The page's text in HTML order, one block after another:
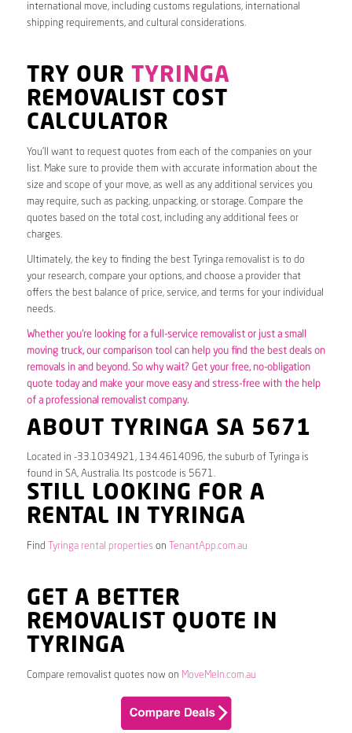
international move, including customs regulations, international
shipping requirements, and cultural considerations.
TRY OUR TYRINGA
REMOVALIST COST
CALCULATOR
You’ll want to request quotes from each of the companies on your
list. Make sure to provide them with accurate information about the
size and scope of your move, as well as any additional services you
may require, such as packing, unpacking, or storage. Compare the
quotes based on the total cost, including any additional fees or
charges.
Ultimately, the key to finding the best Tyringa removalist is to do
your research, compare your options, and choose a provider that
offers the best balance of price, service, and terms for your individual
needs.
Whether you’re looking for a full-service removalist or just a small
moving truck, our comparison tool can help you find the best deals on
removals in and beyond. So why wait? Get your free, no-obligation
quote today and make your move easy and stress-free with the help
of a professional removalist company.
ABOUT TYRINGA SA 5671
Located in -33.1034921, 134.4614096, the suburb of Tyringa is
found in SA, Australia. Its postcode is 5671.
STILL LOOKING FOR A
RENTAL IN TYRINGA
Find Tyringa rental properties on TenantApp.com.au
GET A BETTER
REMOVALIST QUOTE IN
TYRINGA
Compare removalist quotes now on MoveMeIn.com.au